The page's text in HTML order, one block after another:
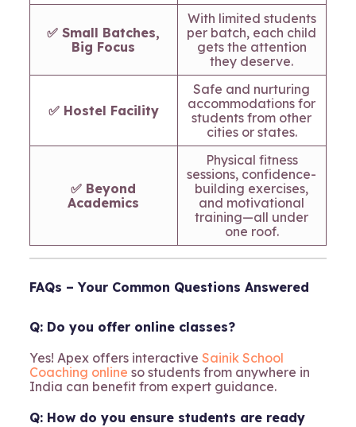
✅ Small Batches,
Big Focus
With limited students
per batch, each child
gets the attention
they deserve.
✅ Hostel Facility
Safe and nurturing
accommodations for
students from other
cities or states.
✅ Beyond
Academics
Physical fitness
sessions, confidence-
building exercises,
and motivational
training—all under
one roof.
FAQs – Your Common Questions Answered
Q: Do you offer online classes?
Yes! Apex offers interactive Sainik School
Coaching online so students from anywhere in
India can benefit from expert guidance.
Q: How do you ensure students are ready